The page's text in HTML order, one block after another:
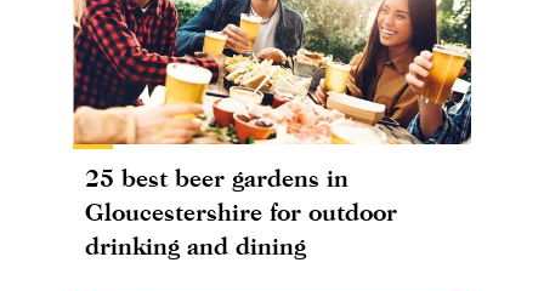
25 best beer gardens in
Gloucestershire for outdoor
drinking and dining